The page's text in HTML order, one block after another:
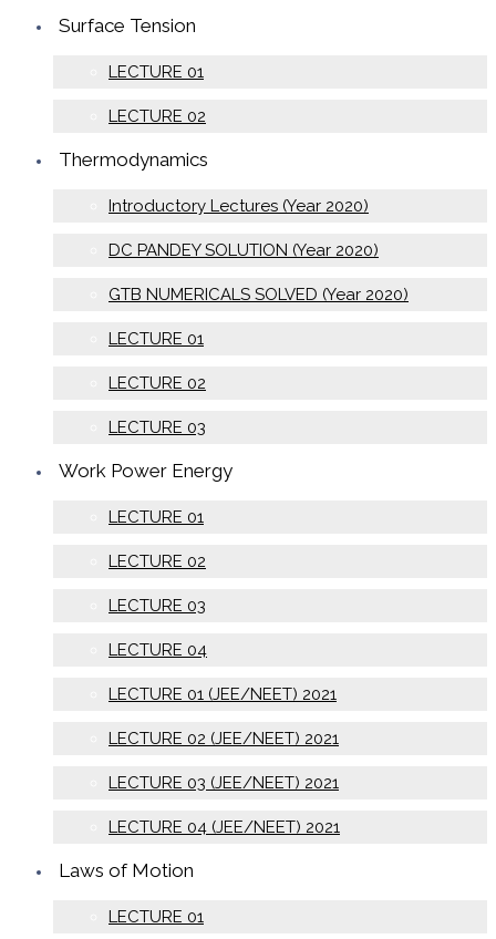
Surface Tension
LECTURE 01
LECTURE 02
Thermodynamics
Introductory Lectures (Year 2020)
DC PANDEY SOLUTION (Year 2020)
GTB NUMERICALS SOLVED (Year 2020)
LECTURE 01
LECTURE 02
LECTURE 03
Work Power Energy
LECTURE 01
LECTURE 02
LECTURE 03
LECTURE 04
LECTURE 01 (JEE/NEET) 2021
LECTURE 02 (JEE/NEET) 2021
LECTURE 03 (JEE/NEET) 2021
LECTURE 04 (JEE/NEET) 2021
Laws of Motion
LECTURE 01